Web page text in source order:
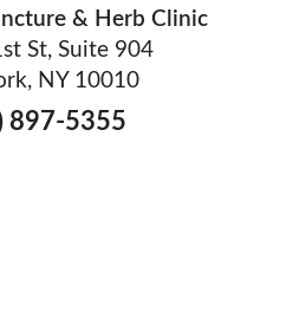
& Herb Clinic
St, Suite 904
NY 10010
897-5355